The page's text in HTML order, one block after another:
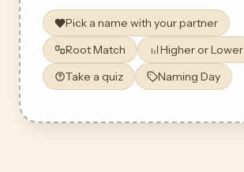
Pick a name with your partner
Root Match
Higher or Lower
Take a quiz
Naming Day